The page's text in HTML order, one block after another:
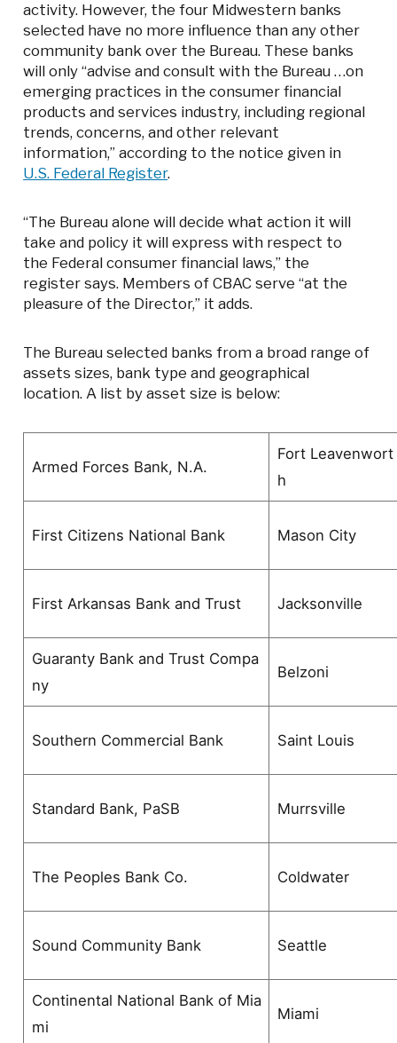
activity. However, the four Midwestern banks
selected have no more influence than any other
community bank over the Bureau. These banks
will only “advise and consult with the Bureau …on
emerging practices in the consumer financial
products and services industry, including regional
trends, concerns, and other relevant
information,” according to the notice given in
U.S. Federal Register.
“The Bureau alone will decide what action it will
take and policy it will express with respect to
the Federal consumer financial laws,” the
register says. Members of CBAC serve “at the
pleasure of the Director,” it adds.
The Bureau selected banks from a broad range of
assets sizes, bank type and geographical
location. A list by asset size is below:
Armed Forces Bank, N.A.
Fort Leavenwort
h
First Citizens National Bank Mason City
First Arkansas Bank and Trust Jacksonville
Guaranty Bank and Trust Compa
ny
Belzoni
Southern Commercial Bank Saint Louis
Standard Bank, PaSB Murrsville
The Peoples Bank Co. Coldwater
Sound Community Bank Seattle
Continental National Bank of Mia
mi
Miami